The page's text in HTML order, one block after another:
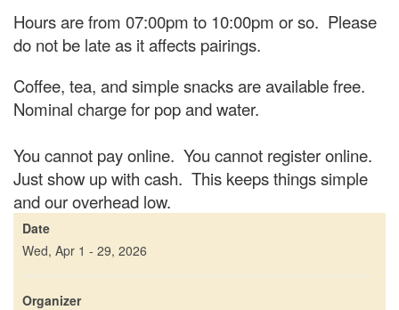
Hours are from 07:00pm to 10:00pm or so. Please
do not be late as it affects pairings.
Coffee, tea, and simple snacks are available free.
Nominal charge for pop and water.
You cannot pay online. You cannot register online.
Just show up with cash. This keeps things simple
and our overhead low.
Date
Wed, Apr 1 - 29, 2026
Organizer